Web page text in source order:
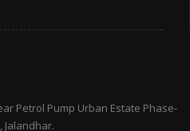
Petrol Pump Urban Estate Phase-
Jalandhar.